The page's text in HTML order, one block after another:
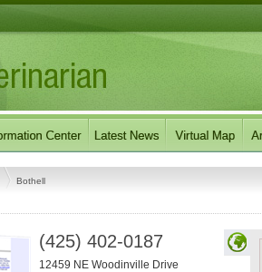
Bothell
(425) 402-0187
12459 NE Woodinville Drive